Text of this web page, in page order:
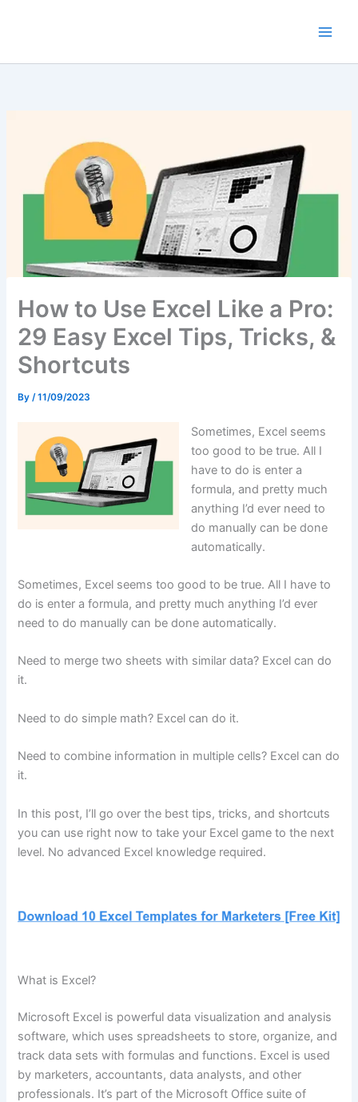
How to Use Excel Like a Pro:
29 Easy Excel Tips, Tricks, &
Shortcuts
By/11/09/2023
Sometimes, Excel seems
too good to be true. All I
have to do is enter a
formula, and pretty much
anything I’d ever need to
do manually can be done
automatically.
Sometimes, Excel seems too good to be true. All I have to
do is enter a formula, and pretty much anything I’d ever
need to do manually can be done automatically.
Need to merge two sheets with similar data? Excel can do
it.
Need to do simple math? Excel can do it.
Need to combine information in multiple cells? Excel can do
it.
In this post, I’ll go over the best tips, tricks, and shortcuts
you can use right now to take your Excel game to the next
level. No advanced Excel knowledge required.
What is Excel?
Microsoft Excel is powerful data visualization and analysis
software, which uses spreadsheets to store, organize, and
track data sets with formulas and functions. Excel is used
by marketers, accountants, data analysts, and other
professionals. It’s part of the Microsoft Office suite of